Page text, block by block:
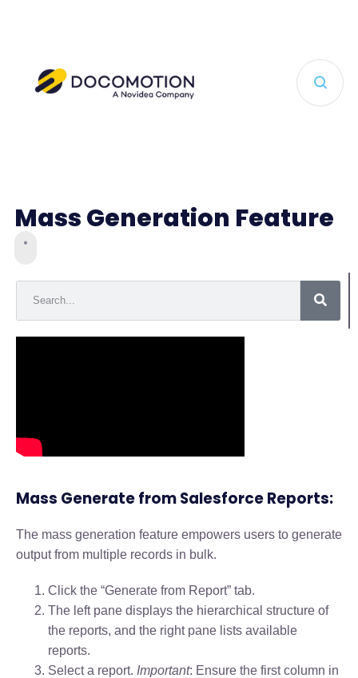
Mass Generation Feature
Mass Generate from Salesforce Reports:
The mass generation feature empowers users to generate
output from multiple records in bulk.
Click the “Generate from Report” tab.
The left pane displays the hierarchical structure of
the reports, and the right pane lists available
reports.
Select a report. Important: Ensure the first column in